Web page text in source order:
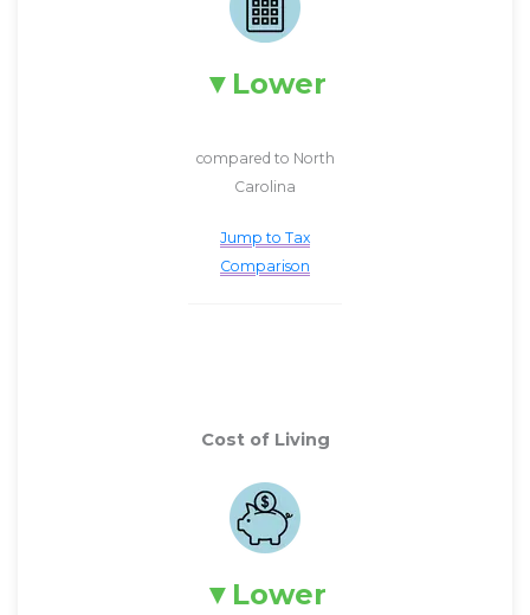
Lower
compared to North
Carolina
Jump to Tax
Comparison
Cost of Living
Lower